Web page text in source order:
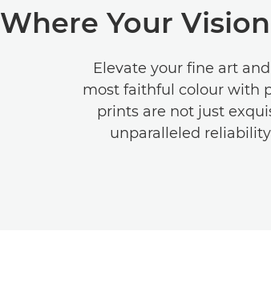
Where Your
Elevate your fine art
most faithful colour with
prints are not just
unparalleled